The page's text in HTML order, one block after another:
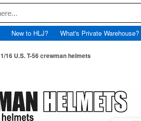
New to HLJ? What's Private Warehouse?
1/16 U.S. T-56 crewman helmets